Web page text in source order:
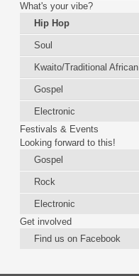
What's your vibe?
Hip Hop
Soul
Kwaito/Traditional African
Gospel
Electronic
Festivals & Events
Looking forward to this!
Gospel
Rock
Electronic
Get involved
Find us on Facebook